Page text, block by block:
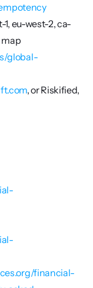
eu-west-2, ca-
global-
financial-